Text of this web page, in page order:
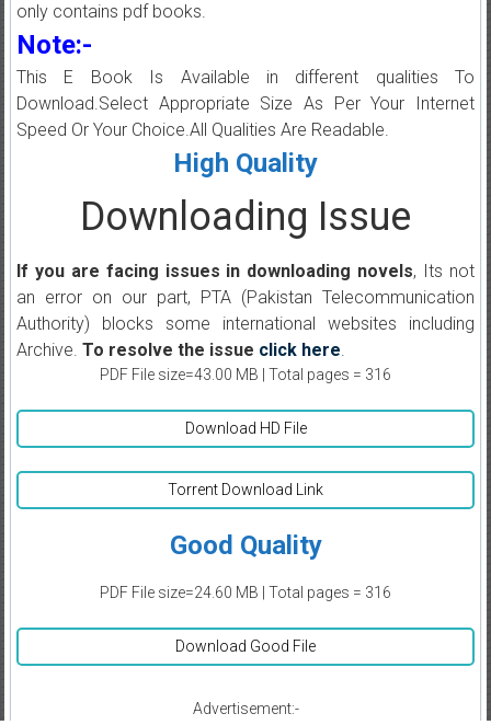
only contains pdf books.
Note:-
This E Book Is Available in different qualities To
Download.Select Appropriate Size As Per Your Internet
Speed Or Your Choice.All Qualities Are Readable.
High Quality
Downloading Issue
If you are facing issues in downloading novels, Its not
an error on our part, PTA (Pakistan Telecommunication
Authority) blocks some international websites including
Archive. To resolve the issue click here.
PDF File size=43.00 MB | Total pages = 316
Download HD File
Torrent Download Link
Good Quality
PDF File size=24.60 MB | Total pages = 316
Download Good File
Advertisement:-